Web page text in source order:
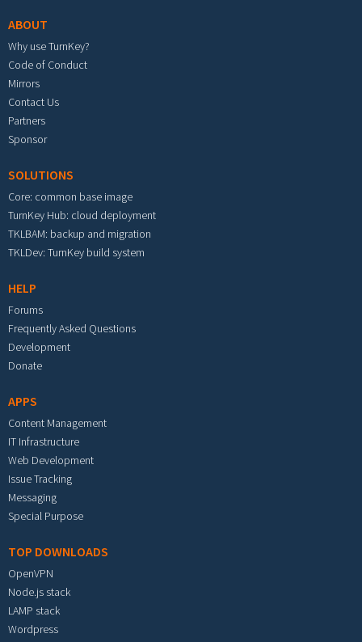
ABOUT
Why use TurnKey?
Code of Conduct
Mirrors
Contact Us
Partners
Sponsor
SOLUTIONS
Core: common base image
TurnKey Hub: cloud deployment
TKLBAM: backup and migration
TKLDev: TurnKey build system
HELP
Forums
Frequently Asked Questions
Development
Donate
APPS
Content Management
IT Infrastructure
Web Development
Issue Tracking
Messaging
Special Purpose
TOP DOWNLOADS
OpenVPN
Node.js stack
LAMP stack
Wordpress